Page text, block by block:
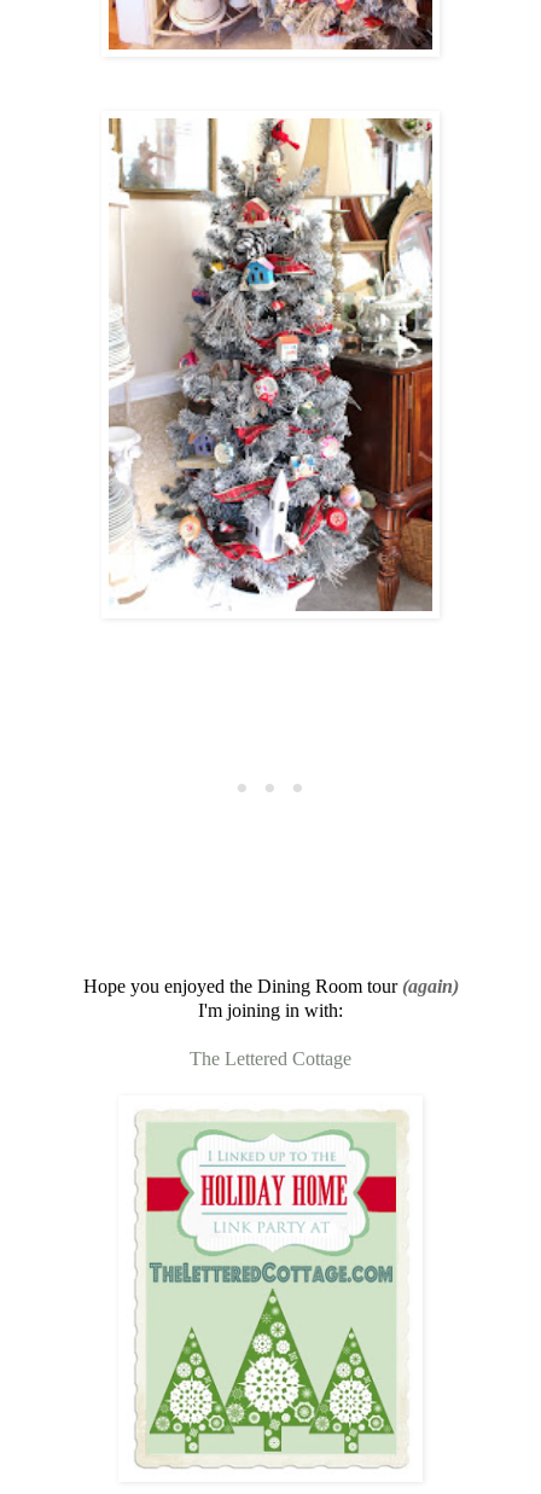
Hope you enjoyed the Dining Room tour(again)
I'm joining in with:
The Lettered Cottage